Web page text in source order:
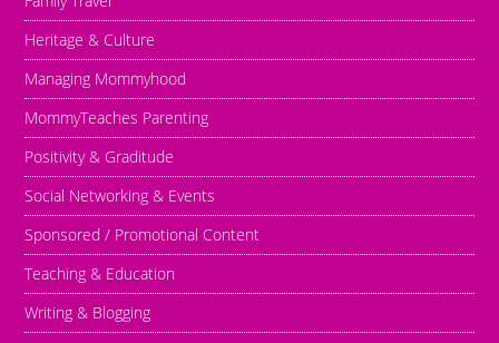
Heritage & Culture
Managing Mommyhood
MommyTeaches Parenting
Positivity & Graditude
Social Networking & Events
Sponsored / Promotional Content
Teaching & Education
Writing & Blogging